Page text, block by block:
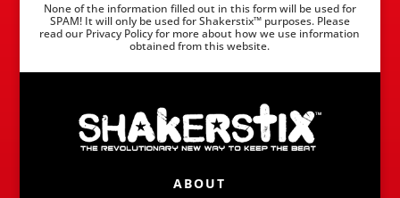
None of the information filled out in this form will be used for
SPAM! It will only be used for Shakerstix™ purposes. Please
read our Privacy Policy for more about how we use information
obtained from this website.
ABOUT